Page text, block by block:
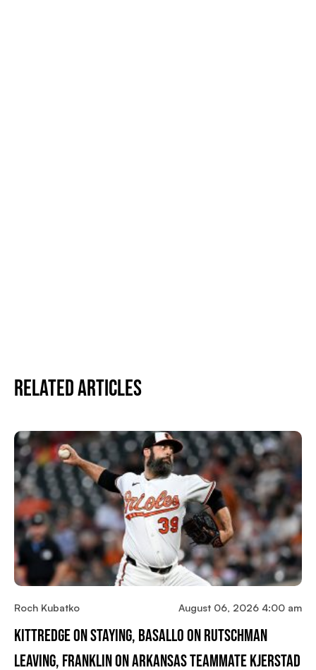
Related Articles
Roch Kubatko August 06, 2026 4:00 am
Kittredge On Staying, Basallo On Rutschman
Leaving, Franklin On Arkansas Teammate Kjerstad